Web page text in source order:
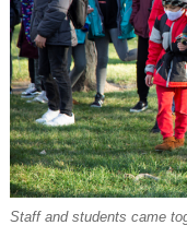
Staff and students came